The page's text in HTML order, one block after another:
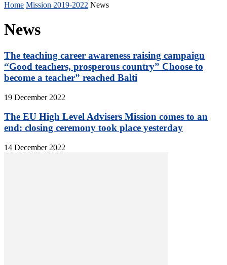
Home Mission 2019-2022 News
News
The teaching career awareness raising campaign
“Good teachers, prosperous country” Choose to
become a teacher” reached Balti
19 December 2022
The EU High Level Advisers Mission comes to an
end: closing ceremony took place yesterday
14 December 2022